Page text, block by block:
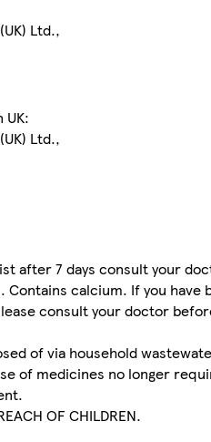
Ltd.,
UK:
Ltd.,
after 7 days consult your
calcium. If you have
consult your doctor
of via household
of medicines no longer
OF CHILDREN.